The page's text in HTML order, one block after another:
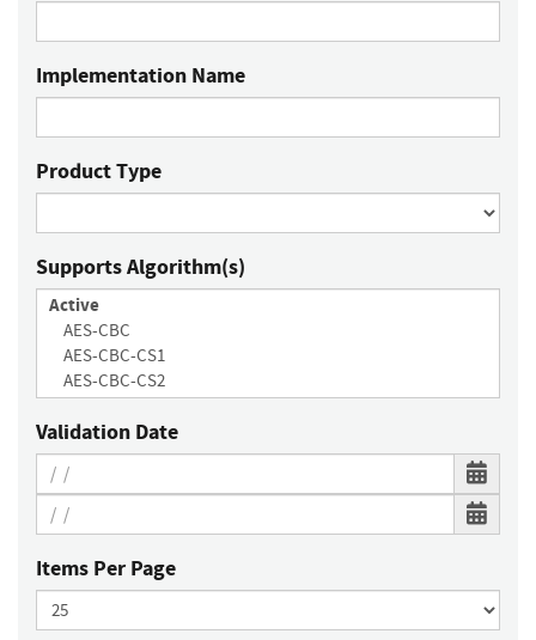
Implementation Name
Product Type
Supports Algorithm(s)
Validation Date
Items Per Page